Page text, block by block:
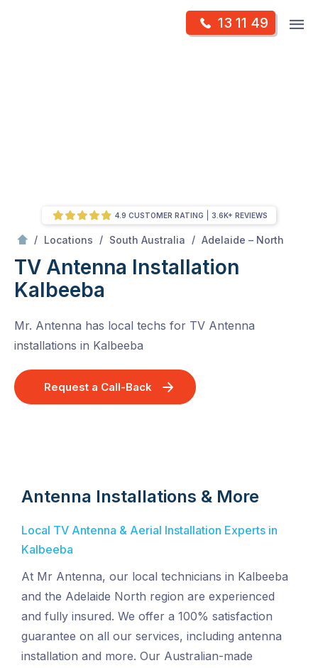
13 11 49
/ Locations / South Australia / Adelaide – North
TV Antenna Installation
Kalbeeba
Mr. Antenna has local techs for TV Antenna
installations in Kalbeeba
Request a Call-Back
4.9 CUSTOMER RATING 3.6K+ REVIEWS
Antenna Installations & More
Local TV Antenna & Aerial Installation Experts in
Kalbeeba
At Mr Antenna, our local technicians in Kalbeeba
and the Adelaide North region are experienced
and fully insured. We offer a 100% satisfaction
guarantee on all our services, including antenna
installation and more. Our Australian-made